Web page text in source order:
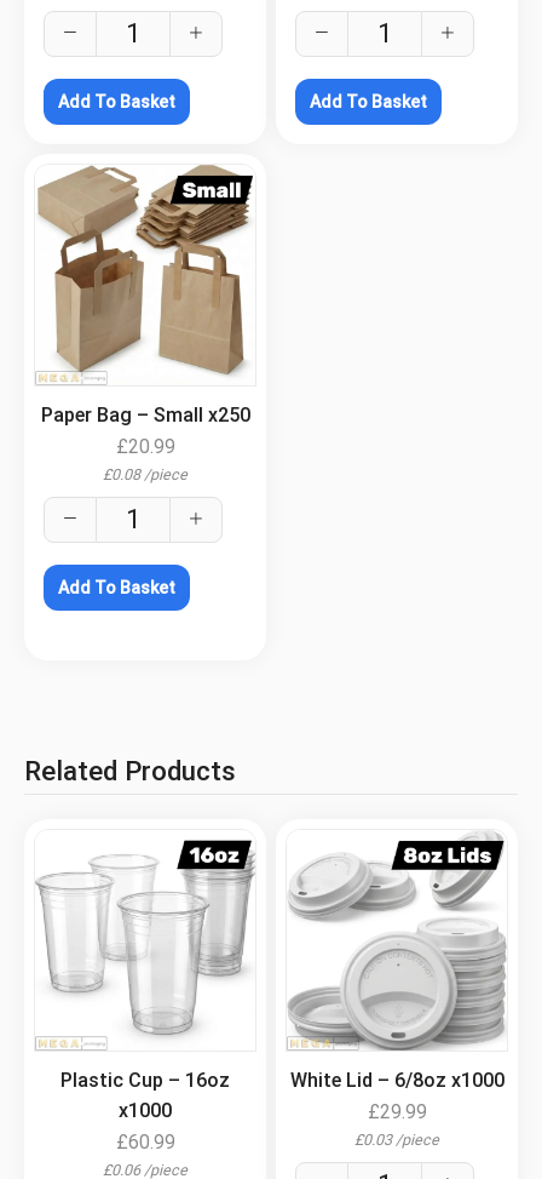
Add To Basket Add To Basket
Paper Bag – Small x250
£20.99
£0.08 /piece
Add To Basket
Related Products
Plastic Cup – 16oz
x1000
£60.99
£0.06 /piece
.
White Lid – 6/8oz x1000
£29.99
£0.03 /piece